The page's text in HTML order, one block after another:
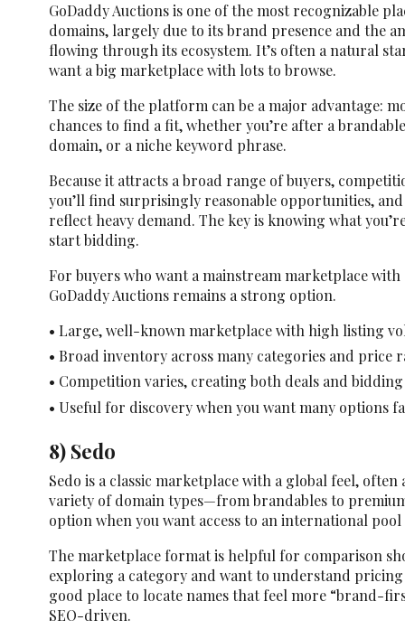
GoDaddy Auctions is one of the most recognizable
domains, largely due to its brand presence and the
flowing through its ecosystem. It’s often a natural
want a big marketplace with lots to browse.
The size of the platform can be a major advantage:
chances to find a fit, whether you’re after a
domain, or a niche keyword phrase.
Because it attracts a broad range of buyers,
you’ll find surprisingly reasonable opportunities,
reflect heavy demand. The key is knowing what
start bidding.
For buyers who want a mainstream marketplace
GoDaddy Auctions remains a strong option.
• Large, well-known marketplace with high listing
• Broad inventory across many categories and price
• Competition varies, creating both deals and
• Useful for discovery when you want many options
8) Sedo
Sedo is a classic marketplace with a global feel, often
variety of domain types—from brandables to
option when you want access to an international
The marketplace format is helpful for comparison
exploring a category and want to understand pricing
good place to locate names that feel more “brand-
SEO-driven.